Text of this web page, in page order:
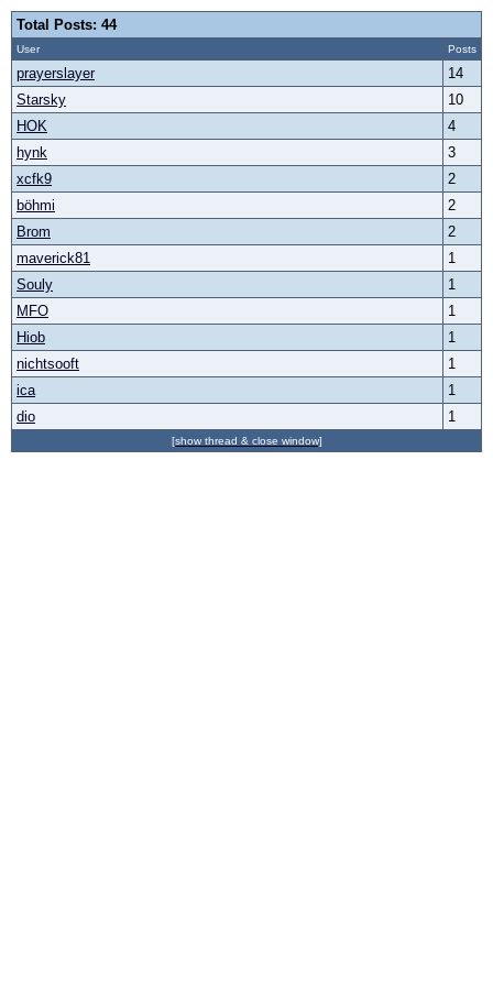
Total Posts: 44
User Posts
prayerslayer
14
Starsky
10
HOK
4
hynk
3
xcfk9
2
böhmi
2
Brom
2
maverick81
1
Souly
1
MFO
1
Hiob
1
nichtsooft
1
ica
1
dio
1
[show thread & close window]